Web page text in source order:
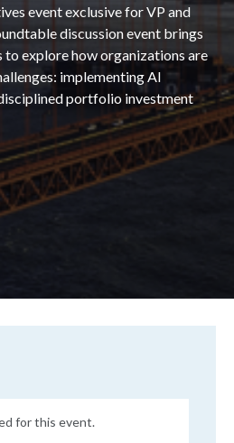
event exclusive for VP and
discussion event brings
explore how organizations are
implementing AI
portfolio investment
for this event.